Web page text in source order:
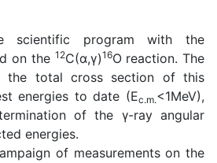
scientific program with the
on the 12C(α,γ)16O reaction. The
the total cross section of this
energies to date (Ec.m.<1MeV),
of the γ-ray angular
energies.
of measurements on the